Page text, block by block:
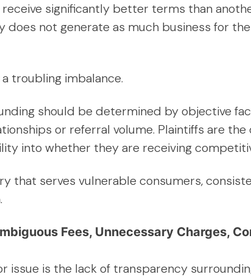
significantly better terms than
does not generate as much business for
troubling imbalance.
should be determined by objective
or referral volume. Plaintiffs are
into whether they are receiving
that serves vulnerable consumers,
Fees, Unnecessary Charges,
issue is the lack of transparency